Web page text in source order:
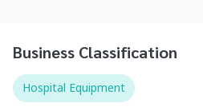
Business Classification
Hospital Equipment